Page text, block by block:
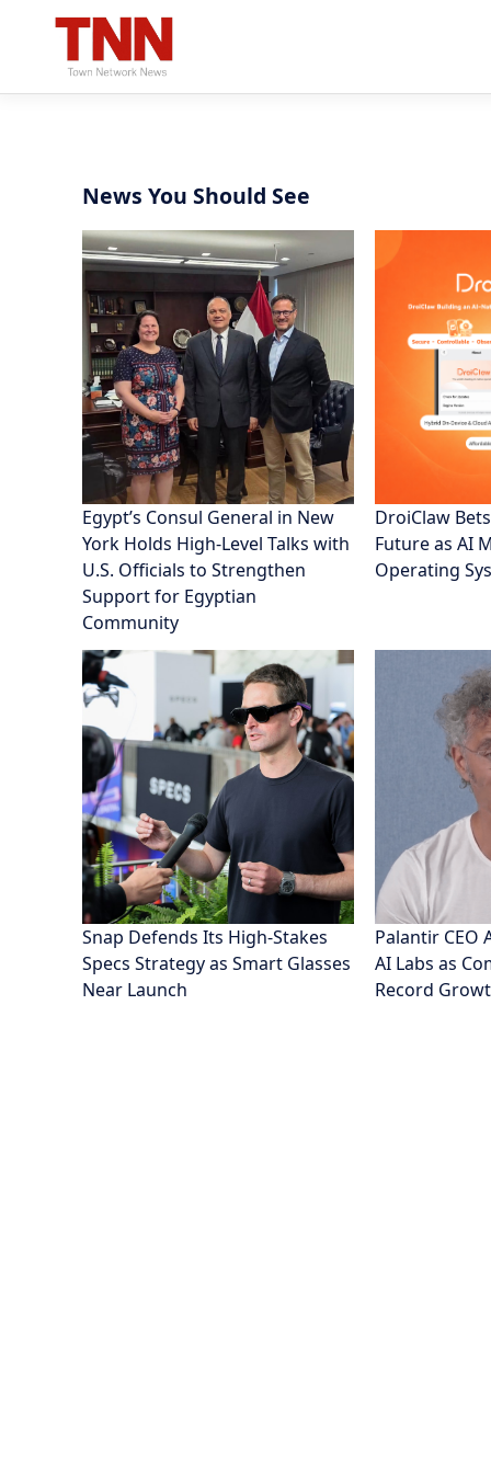
News You Should See
Egypt’s Consul General in New
York Holds High-Level Talks with
U.S. Officials to Strengthen
Support for Egyptian
Community
DroiClaw
Future as AI
Operating
Snap Defends Its High-Stakes
Specs Strategy as Smart Glasses
Near Launch
Palantir CEO
AI Labs as
Record